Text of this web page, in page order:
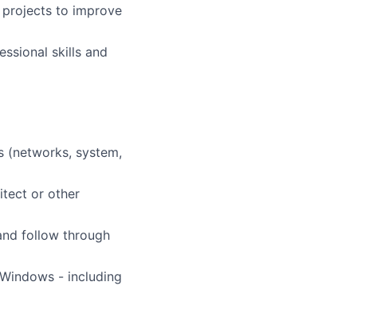
to improve
skills and
(networks, system,
or other
follow through
- including